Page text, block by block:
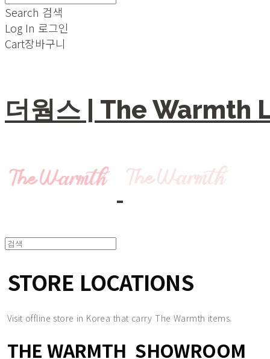
Search 검색
Log In 로그인
Cart장바구니
더웜스 | The Warmth
STORE LOCATIONS
Visit offline store in Korea that carry The Warmth items.
THE WARMTH SHOWROOM